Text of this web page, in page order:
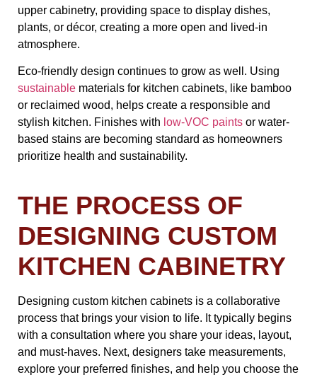
upper cabinetry, providing space to display dishes,
plants, or décor, creating a more open and lived-in
atmosphere.
Eco-friendly design continues to grow as well. Using
sustainable materials for kitchen cabinets, like bamboo
or reclaimed wood, helps create a responsible and
stylish kitchen. Finishes with low-VOC paints or water-
based stains are becoming standard as homeowners
prioritize health and sustainability.
THE PROCESS OF
DESIGNING CUSTOM
KITCHEN CABINETRY
Designing custom kitchen cabinets is a collaborative
process that brings your vision to life. It typically begins
with a consultation where you share your ideas, layout,
and must-haves. Next, designers take measurements,
explore your preferred finishes, and help you choose the